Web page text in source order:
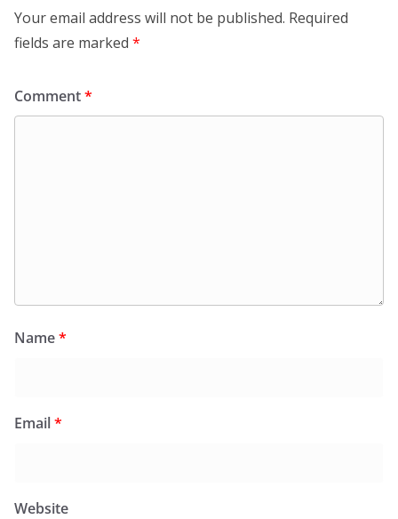
Your email address will not be published. Required
fields are marked *
Comment*
Name*
Email*
Website